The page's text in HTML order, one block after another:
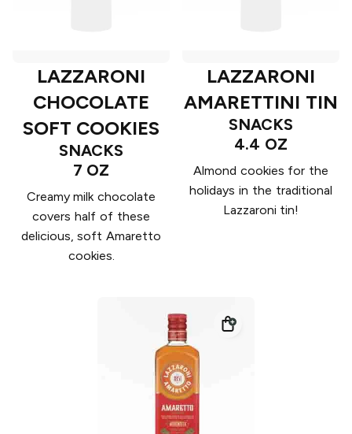
LAZZARONI
CHOCOLATE
SOFT COOKIES
SNACKS
7 OZ
Creamy milk chocolate
covers half of these
delicious, soft Amaretto
cookies.
LAZZARONI
AMARETTINI TIN
SNACKS
4.4 OZ
Almond cookies for the
holidays in the traditional
Lazzaroni tin!